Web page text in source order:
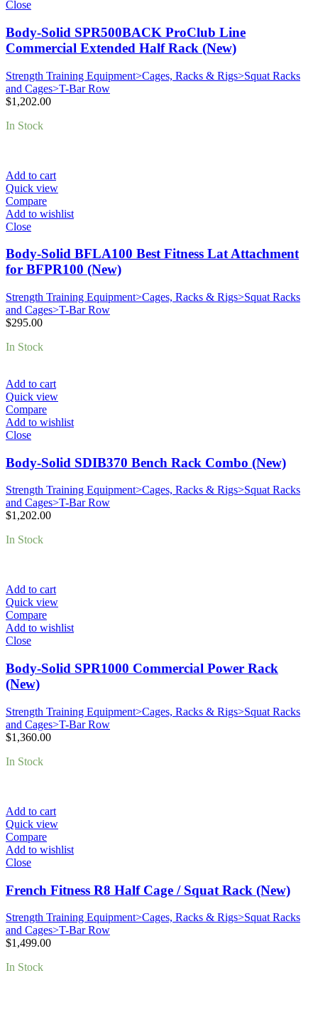
Close
Body-Solid SPR500BACK ProClub Line
Commercial Extended Half Rack (New)
Strength Training Equipment>Cages, Racks & Rigs>Squat Racks
and Cages>T-Bar Row
$1,202.00
In Stock
Add to cart
Quick view
Compare
Add to wishlist
Close
Body-Solid BFLA100 Best Fitness Lat Attachment
for BFPR100 (New)
Strength Training Equipment>Cages, Racks & Rigs>Squat Racks
and Cages>T-Bar Row
$295.00
In Stock
Add to cart
Quick view
Compare
Add to wishlist
Close
Body-Solid SDIB370 Bench Rack Combo (New)
Strength Training Equipment>Cages, Racks & Rigs>Squat Racks
and Cages>T-Bar Row
$1,202.00
In Stock
Add to cart
Quick view
Compare
Add to wishlist
Close
Body-Solid SPR1000 Commercial Power Rack
(New)
Strength Training Equipment>Cages, Racks & Rigs>Squat Racks
and Cages>T-Bar Row
$1,360.00
In Stock
Add to cart
Quick view
Compare
Add to wishlist
Close
French Fitness R8 Half Cage / Squat Rack (New)
Strength Training Equipment>Cages, Racks & Rigs>Squat Racks
and Cages>T-Bar Row
$1,499.00
In Stock